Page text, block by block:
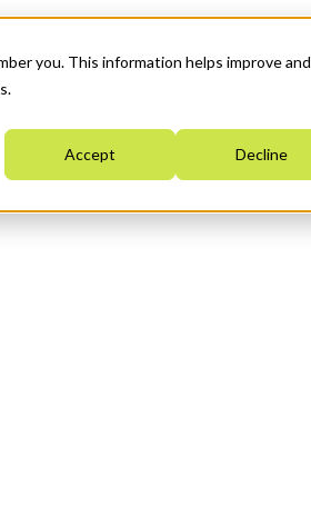
you. This information helps improve and
Accept Decline